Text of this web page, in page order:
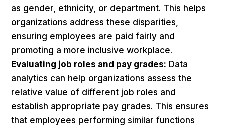
as gender, ethnicity, or department. This helps
organizations address these disparities,
ensuring employees are paid fairly and
promoting a more inclusive workplace.
Evaluating job roles and pay grades: Data
analytics can help organizations assess the
relative value of different job roles and
establish appropriate pay grades. This ensures
that employees performing similar functions